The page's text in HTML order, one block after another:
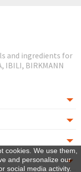
and ingredients for
IBILI, BIRKMANN
cookies. We use them,
and personalize our
social media activity.